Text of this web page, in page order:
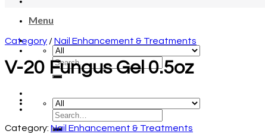
Menu
Category /Nail Enhancement & Treatments
V-20 Fungus Gel 0.5oz
Category: Nail Enhancement & Treatments